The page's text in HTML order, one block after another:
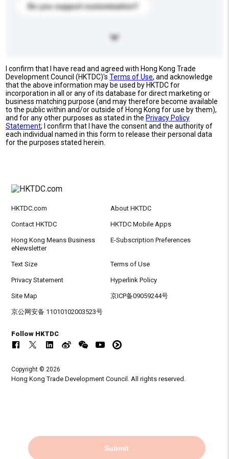
Do you support customization?
I confirm that I have read and agreed with Hong Kong Trade
Development Council (HKTDC)'sTerms of Use, and acknowledge
that the above information may be used by HKTDC for
incorporation in all or any of its database for direct marketing or
business matching purpose (and may therefore become available
to the public within and/or outside of Hong Kong for use by them),
and for any other purposes as stated in the Privacy Policy
Statement; I confirm that I have the consent and the authority of
each individual named in this form to release their personal data
for the purposes stated herein.
Submit
HKTDC.com About HKTDC
Contact HKTDC HKTDC Mobile Apps
Hong Kong Means Business
eNewsletter
E-Subscription Preferences
Text Size Terms of Use
Privacy Statement Hyperlink Policy
Site Map 京ICP备09059244号
京公网安备 11010102003523号
Follow HKTDC
Copyright © 2026
Hong Kong Trade Development Council. All rights reserved.